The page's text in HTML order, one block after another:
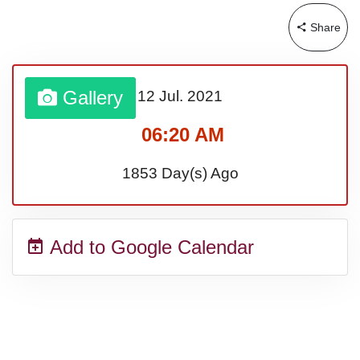
Middle Child's Day
Nane-Nane, Farmers' Day,
Top 8 Challenge Day (AU)
Share
Gallery 12 Jul. 2021
06:20 AM
1853 Day(s) Ago
Add to Google Calendar